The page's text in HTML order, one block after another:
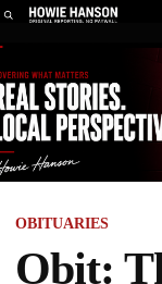
OBITUARIES
Obit: